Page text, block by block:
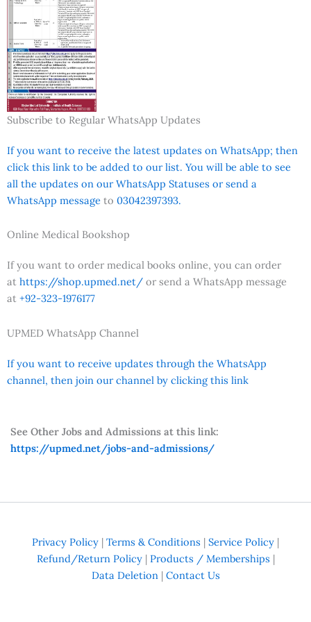
Subscribe to Regular WhatsApp Updates
If you want to receive the latest updates on WhatsApp; then
click this link to be added to our list. You will be able to see
all the updates on our WhatsApp Statuses or send a
WhatsApp message to 03042397393.
Online Medical Bookshop
If you want to order medical books online, you can order
at https://shop.upmed.net/ or send a WhatsApp message
at +92-323-1976177
UPMED WhatsApp Channel
If you want to receive updates through the WhatsApp
channel, then join our channel by clicking this link
See Other Jobs and Admissions at this link:
https://upmed.net/jobs-and-admissions/
Privacy Policy | Terms & Conditions | Service Policy |
Refund/Return Policy| Products / Memberships |
Data Deletion| Contact Us